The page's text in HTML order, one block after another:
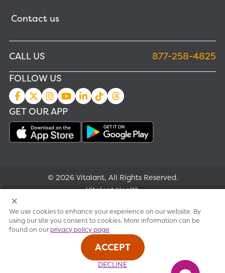
Contact us
CALL US
877-258-4825
FOLLOW US
GET OUR APP
© 2026 Vitalant, All Rights Reserved.
Vitalant Health
Research
Terms of use
Privacy policy
;
We use cookies to enhance your experience on our website. By
using our site you consent to cookies. More information can be
found on ourprivacy policy page
ACCEPT
DECLINE